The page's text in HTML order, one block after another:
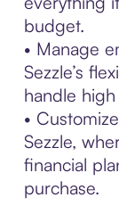
budget.
• Manage
Sezzle’s
handle
•
Sezzle,
financial
purchase.